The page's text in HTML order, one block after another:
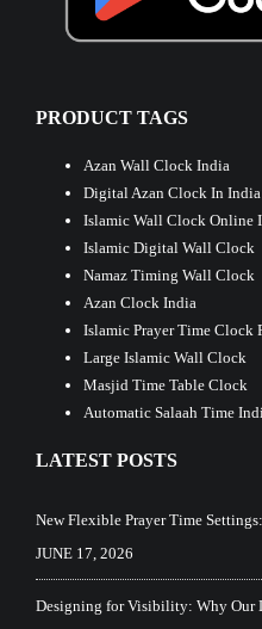
PRODUCT TAGS
Azan Wall Clock India
Digital Azan Clock In India
Islamic Wall Clock Online
Islamic Digital Wall Clock
Namaz Timing Wall Clock
Azan Clock India
Islamic Prayer Time Clock
Large Islamic Wall Clock
Masjid Time Table Clock
Automatic Salaah Time
LATEST POSTS
New Flexible Prayer Time
JUNE 17, 2026
Designing for Visibility: Why Our